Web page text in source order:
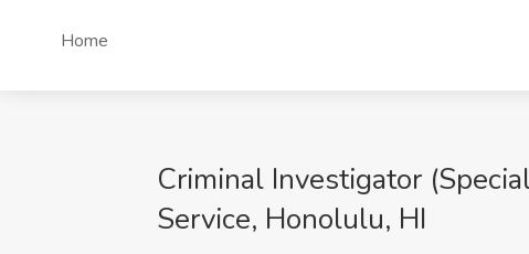
Home
Criminal Investigator
Service, Honolulu, HI